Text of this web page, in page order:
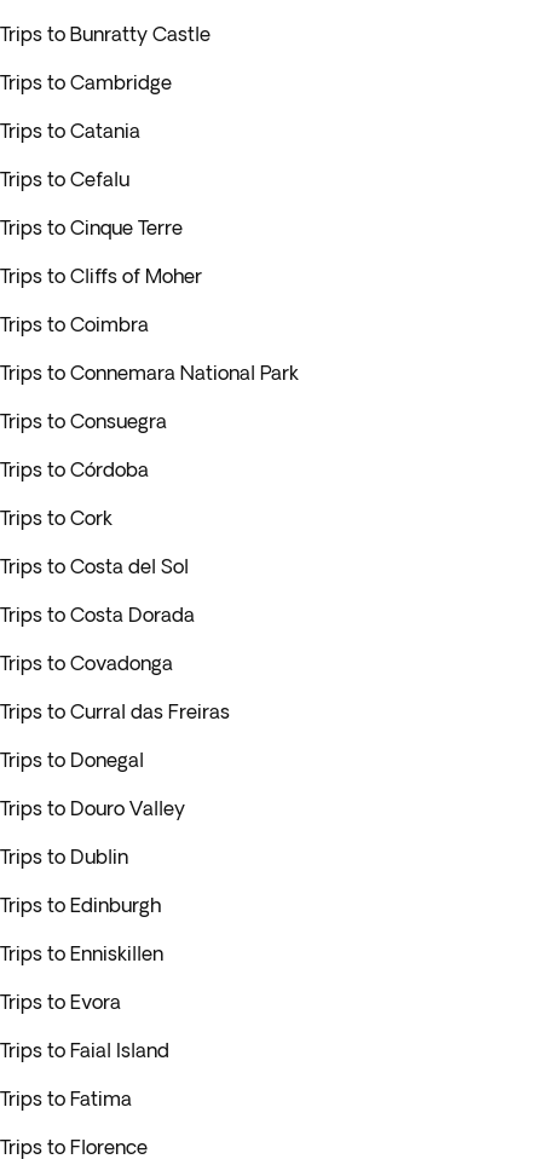
Trips to Bunratty Castle
Trips to Cambridge
Trips to Catania
Trips to Cefalu
Trips to Cinque Terre
Trips to Cliffs of Moher
Trips to Coimbra
Trips to Connemara National Park
Trips to Consuegra
Trips to Córdoba
Trips to Cork
Trips to Costa del Sol
Trips to Costa Dorada
Trips to Covadonga
Trips to Curral das Freiras
Trips to Donegal
Trips to Douro Valley
Trips to Dublin
Trips to Edinburgh
Trips to Enniskillen
Trips to Evora
Trips to Faial Island
Trips to Fatima
Trips to Florence